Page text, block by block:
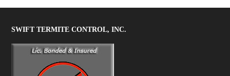
SWIFT TERMITE CONTROL, INC.